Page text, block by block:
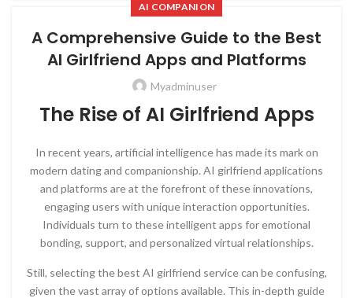
AI COMPANION
A Comprehensive Guide to the Best
AI Girlfriend Apps and Platforms
Myadminuser
The Rise of AI Girlfriend Apps
In recent years, artificial intelligence has made its mark on
modern dating and companionship. AI girlfriend applications
and platforms are at the forefront of these innovations,
engaging users with unique interaction opportunities.
Individuals turn to these intelligent apps for emotional
bonding, support, and personalized virtual relationships.
Still, selecting the best AI girlfriend service can be confusing,
given the vast array of options available. This in-depth guide